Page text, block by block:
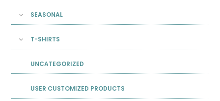
SEASONAL
T-SHIRTS
UNCATEGORIZED
USER CUSTOMIZED PRODUCTS